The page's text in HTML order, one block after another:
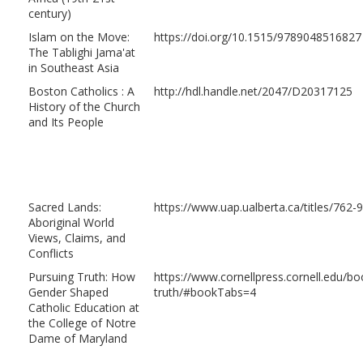
century)
Islam on the Move:
The Tablighi Jama'at
in Southeast Asia
https://doi.org/10.1515/9789048516827
Boston Catholics : A
History of the Church
and Its People
http://hdl.handle.net/2047/D20317125
Sacred Lands:
Aboriginal World
Views, Claims, and
Conflicts
https://www.uap.ualberta.ca/titles/762-
Pursuing Truth: How
Gender Shaped
Catholic Education at
the College of Notre
Dame of Maryland
https://www.cornellpress.cornell.edu/
truth/#bookTabs=4